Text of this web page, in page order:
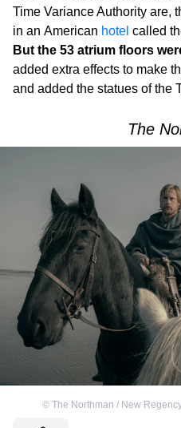
Time Variance Authority are,
in an American hotel called
But the 53 atrium floors
added extra effects to make
and added the statues of the
The
© The Northman / New